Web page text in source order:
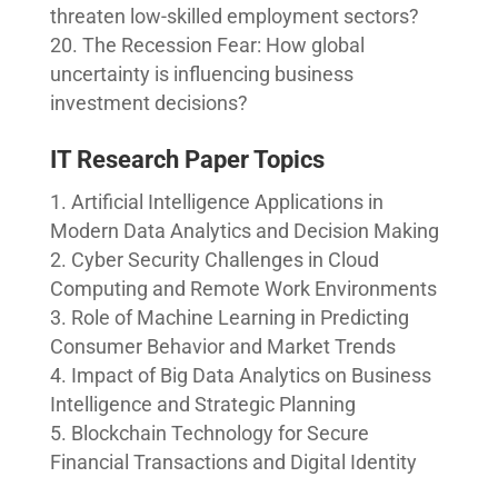
threaten low-skilled employment sectors?
The Recession Fear: How global
uncertainty is influencing business
investment decisions?
IT Research Paper Topics
Artificial Intelligence Applications in
Modern Data Analytics and Decision Making
Cyber Security Challenges in Cloud
Computing and Remote Work Environments
Role of Machine Learning in Predicting
Consumer Behavior and Market Trends
Impact of Big Data Analytics on Business
Intelligence and Strategic Planning
Blockchain Technology for Secure
Financial Transactions and Digital Identity